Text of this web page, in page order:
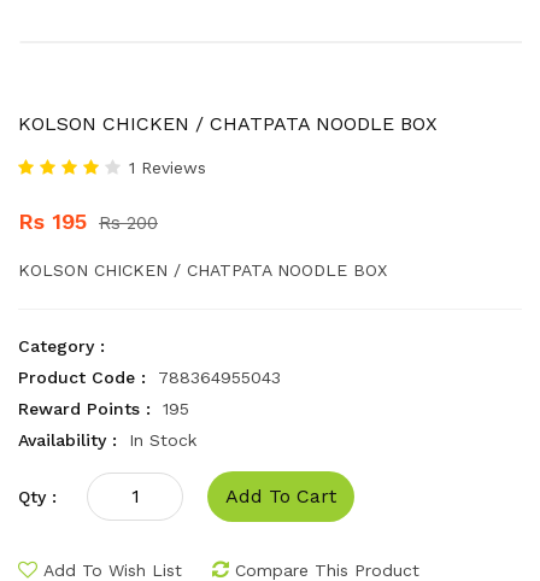
KOLSON CHICKEN / CHATPATA NOODLE BOX
1 Reviews
Rs 195 Rs 200
KOLSON CHICKEN / CHATPATA NOODLE BOX
Category :
Product Code :
788364955043
Reward Points :
195
Availability :
In Stock
Qty : Add To Cart
Add To Wish List Compare This Product